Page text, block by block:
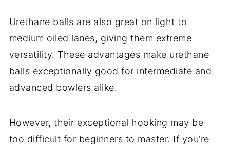
Urethane balls are also great on light to
medium oiled lanes, giving them extreme
versatility. These advantages make urethane
balls exceptionally good for intermediate and
advanced bowlers alike.
However, their exceptional hooking may be
too difficult for beginners to master. If you’re